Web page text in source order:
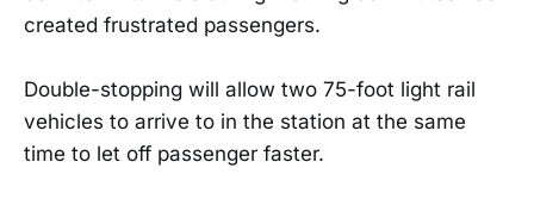
created frustrated passengers.
Double-stopping will allow two 75-foot light rail
vehicles to arrive to in the station at the same
time to let off passenger faster.